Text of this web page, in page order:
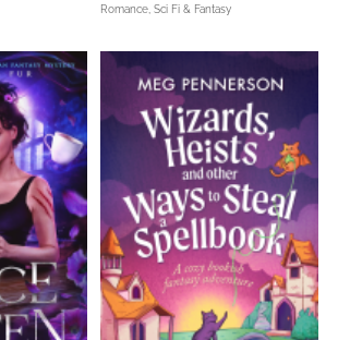
Romance, Sci Fi & Fantasy